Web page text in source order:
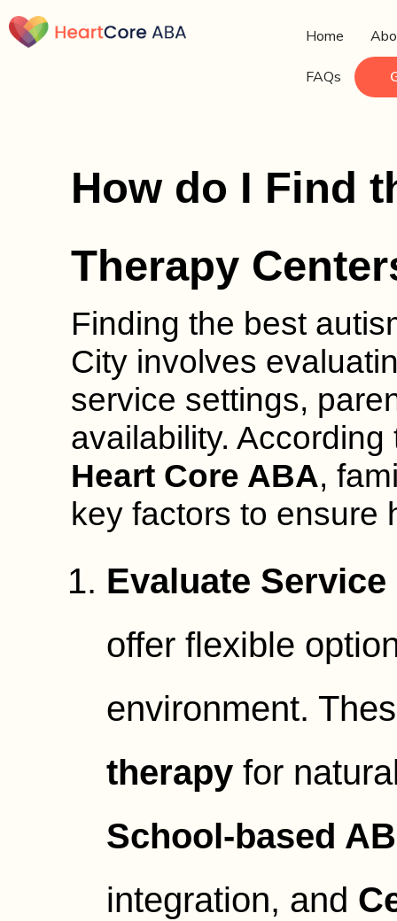
Home
FAQs
How do I Find
Therapy
Finding the best
City involves
service settings,
availability.
Heart Core ABA,
key factors to ensure
Evaluate
offer flexible
environment.
therapy for
School-based
integration, and